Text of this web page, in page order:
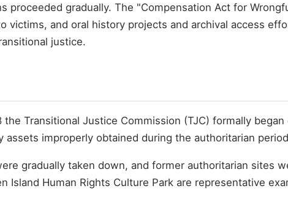
gradually. The "Compensation Act for
victims, and oral history projects and archival access
justice.
Transitional Justice Commission (TJC) formally
improperly obtained during the authoritarian
gradually taken down, and former authoritarian sites
Human Rights Culture Park are representative